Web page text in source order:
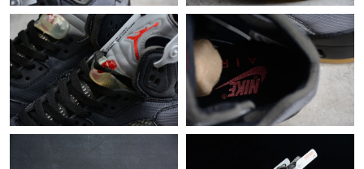
Just Sold: Hannah from Indianapolis on Jun 20, 2026 at 9:36
PM.
Just Sold: Kyle from Minneapolis on Aug 01, 2026 at 11:44 PM.
Just Sold: Zane from Dallas on May 16, 2026 at 11:51 AM.